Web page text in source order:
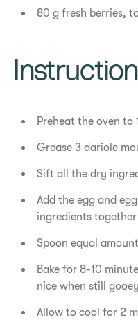
80 g fresh berries,
Preheat the oven to
Grease 3 dariole
Sift all the dry
Add the egg and
ingredients
Spoon equal
Bake for 8-10
nice when still
Allow to cool for 2